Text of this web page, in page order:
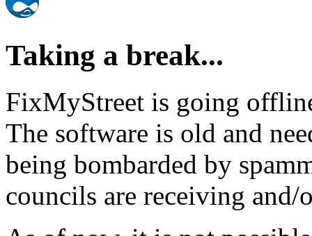
Taking a break...
FixMyStreet is going
The software is old and
being bombarded by
councils are receiving